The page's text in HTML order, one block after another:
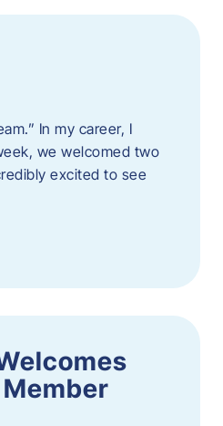
In my career, I
we welcomed two
excited to see